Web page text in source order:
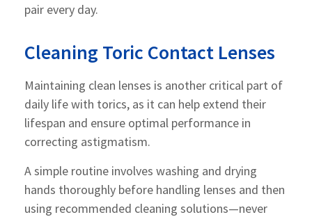
pair every day.
Cleaning Toric Contact Lenses
Maintaining clean lenses is another critical part of
daily life with torics, as it can help extend their
lifespan and ensure optimal performance in
correcting astigmatism.
A simple routine involves washing and drying
hands thoroughly before handling lenses and then
using recommended cleaning solutions—never